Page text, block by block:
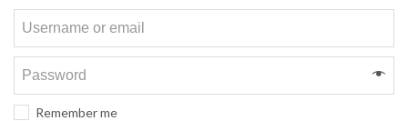
Remember me